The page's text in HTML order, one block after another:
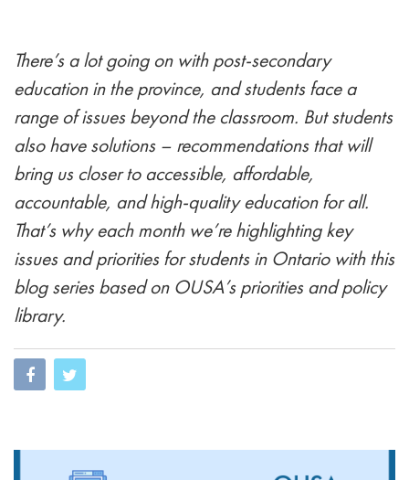
There’s a lot going on with post-secondary
education in the province, and students face a
range of issues beyond the classroom. But students
also have solutions – recommendations that will
bring us closer to accessible, affordable,
accountable, and high-quality education for all.
That’s why each month we’re highlighting key
issues and priorities for students in Ontario with this
blog series based on OUSA’s priorities and policy
library.